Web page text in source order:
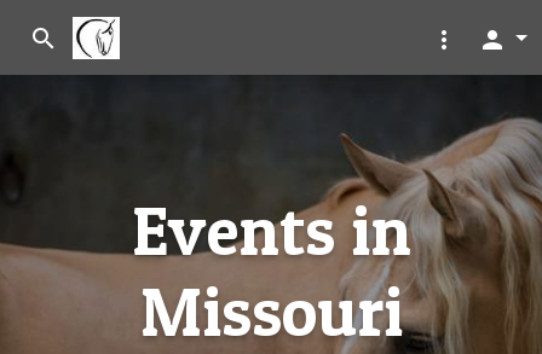
search more_vert person
Events in
Missouri